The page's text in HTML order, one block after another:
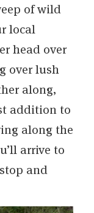
of wild
local
head over
over lush
along,
addition to
along the
arrive to
and